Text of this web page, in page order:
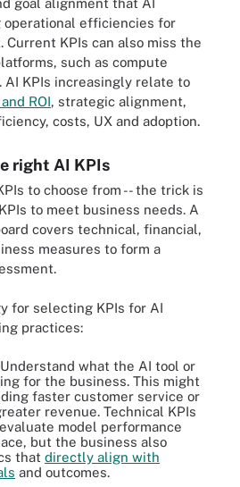
operational efficiencies for
KPIs can also miss the
such as compute
AI KPIs increasingly relate to
ROI, strategic alignment,
costs, UX and adoption.
right AI KPIs
to choose from -- the trick is
to meet business needs. A
covers technical, financial,
measures to form a
for selecting KPIs for AI
practices:
Understand what the AI tool or
for the business. This might
faster customer service or
revenue. Technical KPIs
model performance
but the business also
that directly align with
and outcomes.